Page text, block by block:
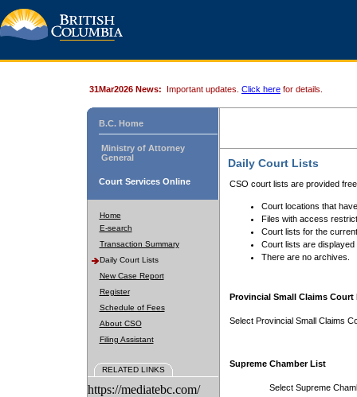
31Mar2026 News: Important updates. Click here for details.
B.C. Home
Ministry of Attorney
General
Court Services Online
Home
E-search
Transaction Summary
Daily Court Lists
New Case Report
Register
Schedule of Fees
About CSO
Filing Assistant
RELATED LINKS
https://mediatebc.com/
Daily Court Lists
CSO court lists are provided
Court locations that
Files with access
Court lists for the
Court lists are displayed
There are no archives.
Provincial Small Claims Court
Select Provincial Small Claims
Supreme Chamber List
Select Supreme